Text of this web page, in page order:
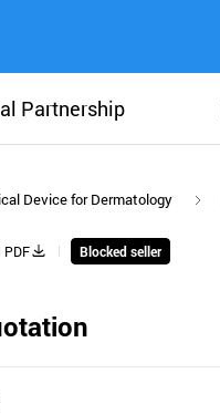
Partnership
Device for Dermatology
PDF Blocked seller